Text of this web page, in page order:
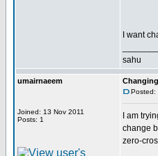
I want
sahu
umairnaeem
Joined: 13 Nov 2011
Posts: 1
Posted:
I am
change
zero-